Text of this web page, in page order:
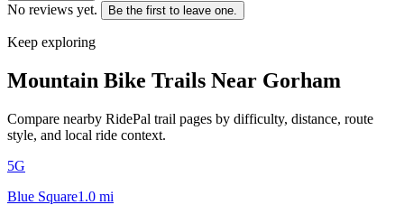
No reviews yet. Be the first to leave one.
Keep exploring
Mountain Bike Trails Near Gorham
Compare nearby RidePal trail pages by difficulty, distance, route
style, and local ride context.
5G
Blue Square1.0 mi